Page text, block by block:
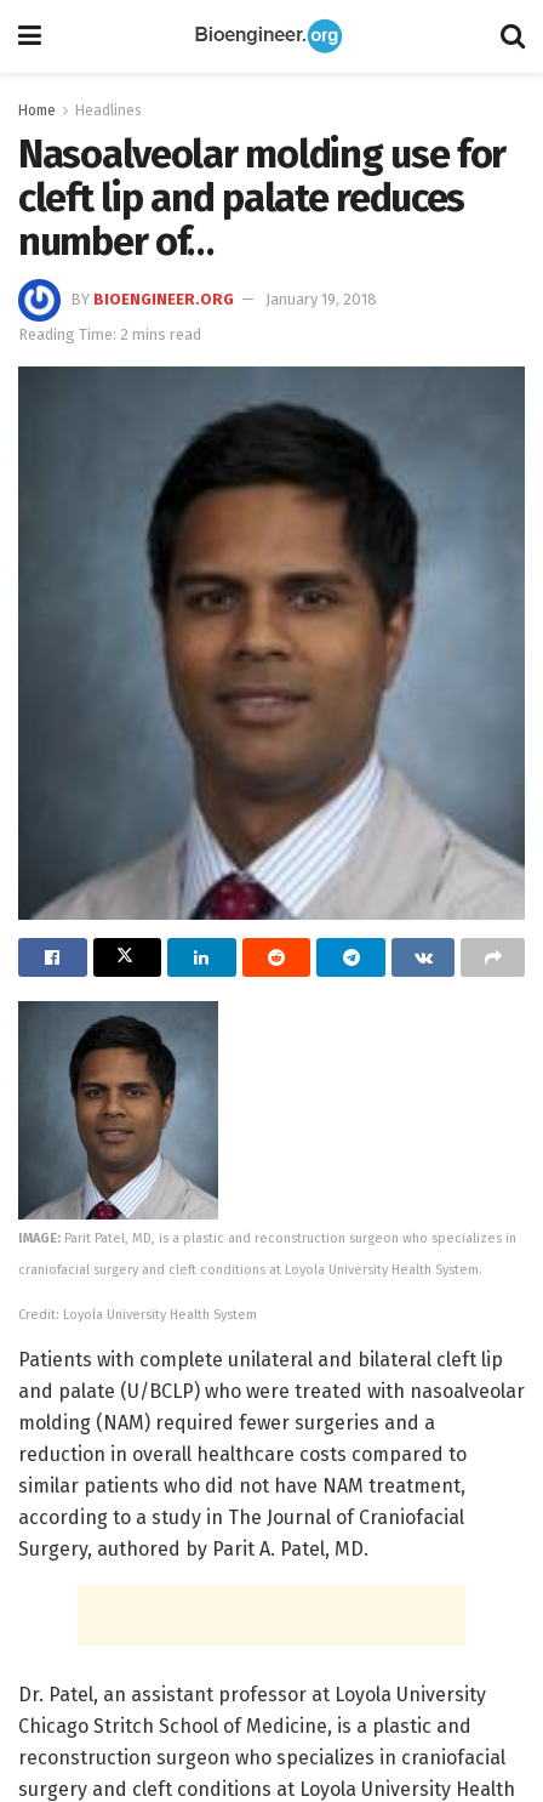
Home Headlines
Nasoalveolar molding use for
cleft lip and palate reduces
number of…
BY BIOENGINEER.ORG
January 19, 2018
Reading Time: 2 mins read
IMAGE: Parit Patel, MD, is a plastic and reconstruction surgeon who specializes in
craniofacial surgery and cleft conditions at Loyola University Health System.
Credit: Loyola University Health System
Patients with complete unilateral and bilateral cleft lip
and palate (U/BCLP) who were treated with nasoalveolar
molding (NAM) required fewer surgeries and a
reduction in overall healthcare costs compared to
similar patients who did not have NAM treatment,
according to a study in The Journal of Craniofacial
Surgery, authored by Parit A. Patel, MD.
Dr. Patel, an assistant professor at Loyola University
Chicago Stritch School of Medicine, is a plastic and
reconstruction surgeon who specializes in craniofacial
surgery and cleft conditions at Loyola University Health